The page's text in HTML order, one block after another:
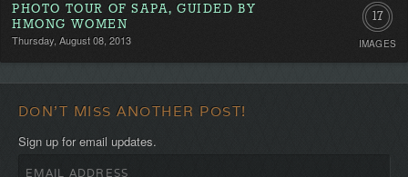
PHOTO TOUR OF SAPA, GUIDED BY
HMONG WOMEN
Thursday, August 08, 2013
17
IMAGES
DON'T MISS ANOTHER POST!
Sign up for email updates.